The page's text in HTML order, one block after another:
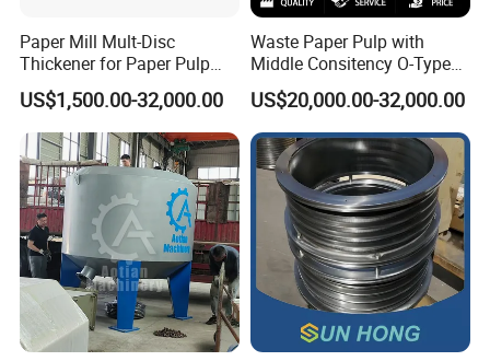
Paper Mill Mult-Disc
Thickener for Paper Pulp
Industrial Making Machine
US$1,500.00-32,000.00
Waste Paper Pulp with
Middle Consitency O-Type
Hydraulic Pulper
US$20,000.00-32,000.00